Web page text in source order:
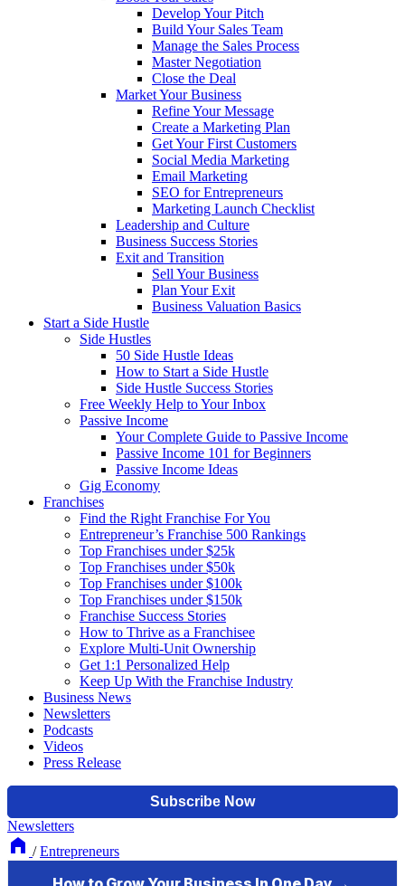
Develop Your Pitch
Build Your Sales Team
Manage the Sales Process
Master Negotiation
Close the Deal
Market Your Business
Refine Your Message
Create a Marketing Plan
Get Your First Customers
Social Media Marketing
Email Marketing
SEO for Entrepreneurs
Marketing Launch Checklist
Leadership and Culture
Business Success Stories
Exit and Transition
Sell Your Business
Plan Your Exit
Business Valuation Basics
Start a Side Hustle
Side Hustles
50 Side Hustle Ideas
How to Start a Side Hustle
Side Hustle Success Stories
Free Weekly Help to Your Inbox
Passive Income
Your Complete Guide to Passive Income
Passive Income 101 for Beginners
Passive Income Ideas
Gig Economy
Franchises
Find the Right Franchise For You
Entrepreneur’s Franchise 500 Rankings
Top Franchises under $25k
Top Franchises under $50k
Top Franchises under $100k
Top Franchises under $150k
Franchise Success Stories
How to Thrive as a Franchisee
Explore Multi-Unit Ownership
Get 1:1 Personalized Help
Keep Up With the Franchise Industry
Business News
Newsletters
Podcasts
Videos
Press Release
Newsletters
/ Entrepreneurs